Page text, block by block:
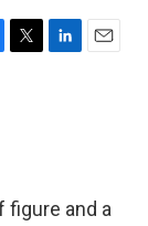
n
figure and a